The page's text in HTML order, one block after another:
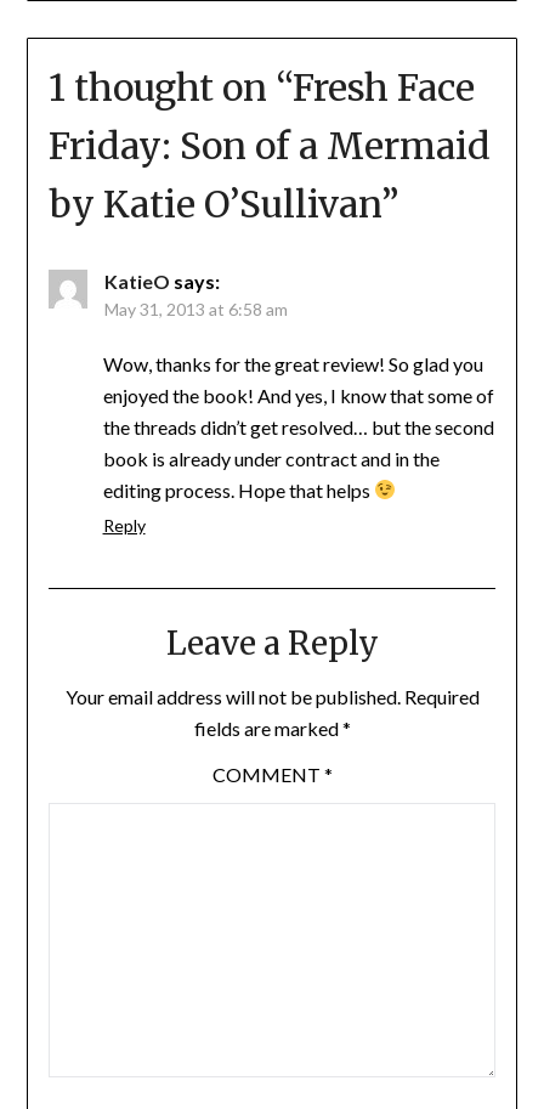
1 thought on “Fresh Face
Friday: Son of a Mermaid
by Katie O’Sullivan”
KatieO says:
May 31, 2013 at 6:58 am
Wow, thanks for the great review! So glad you
enjoyed the book! And yes, I know that some of
the threads didn’t get resolved… but the second
book is already under contract and in the
editing process. Hope that helps
Reply
Leave a Reply
Your email address will not be published. Required
fields are marked*
COMMENT *